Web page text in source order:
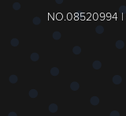
NO.08520994 |